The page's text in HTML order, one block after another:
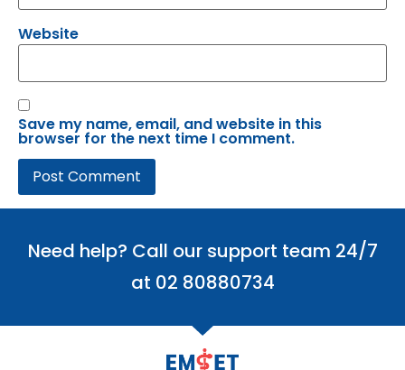
Website
Save my name, email, and website in this
browser for the next time I comment.
Need help? Call our support team 24/7
at 02 80880734